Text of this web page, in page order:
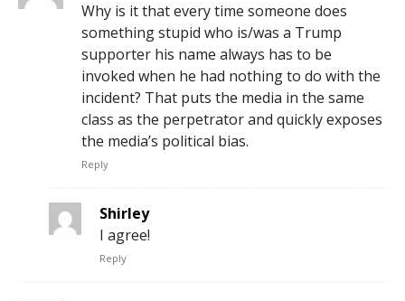
Why is it that every time someone does
something stupid who is/was a Trump
supporter his name always has to be
invoked when he had nothing to do with the
incident? That puts the media in the same
class as the perpetrator and quickly exposes
the media’s political bias.
Reply
Shirley
I agree!
Reply